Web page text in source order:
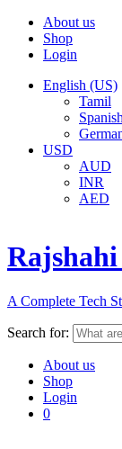
About us
Shop
Login
English (US)
Tamil
Spanish
USD
AUD
INR
AED
Rajshahi
A Complete Tech
Search for:
About us
Shop
Login
0